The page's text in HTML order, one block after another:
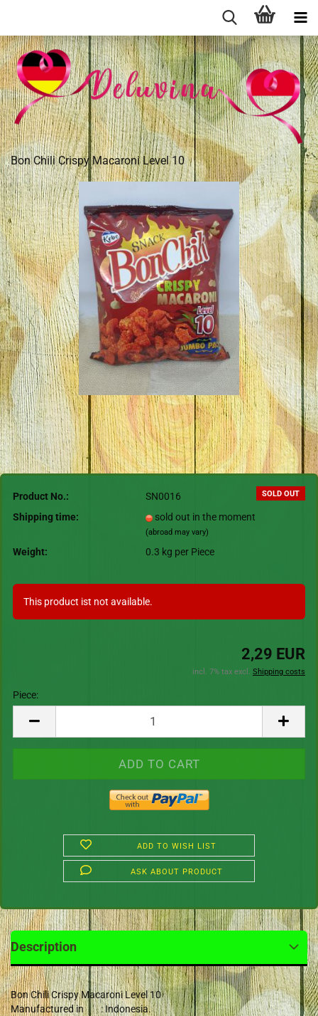
Bon Chili Crispy Macaroni Level 10
SOLD OUT
Product No.:
SN0016
Shipping time:
sold out in the moment
(abroad may vary)
Weight: 0.3 kg per Piece
This product ist not available.
2,29 EUR
incl. 7% tax excl. Shipping costs
Piece:
ADD TO WISH LIST
ASK ABOUT PRODUCT
Description
Bon Chili Crispy Macaroni Level 10
Manufactured in : Indonesia.